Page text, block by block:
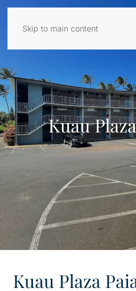
Skip to main content
Kuau
Kuau Plaza